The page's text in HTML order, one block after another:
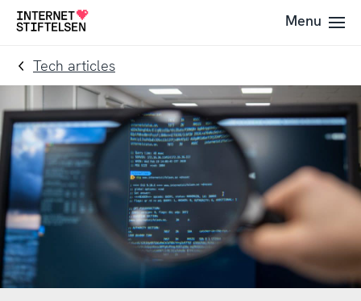
navigation
content
To
Menu
Tech articles